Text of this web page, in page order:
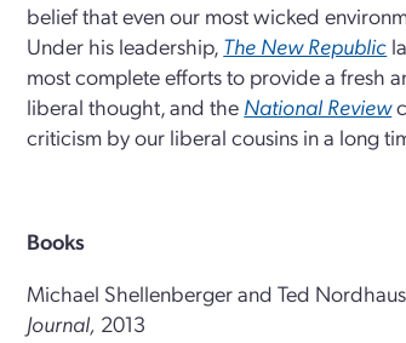
belief that even our most wicked
Under his leadership, The New Republic
most complete efforts to provide a fresh
liberal thought, and the National Review
criticism by our liberal cousins in a long
Books
Michael Shellenberger and Ted
Journal, 2013